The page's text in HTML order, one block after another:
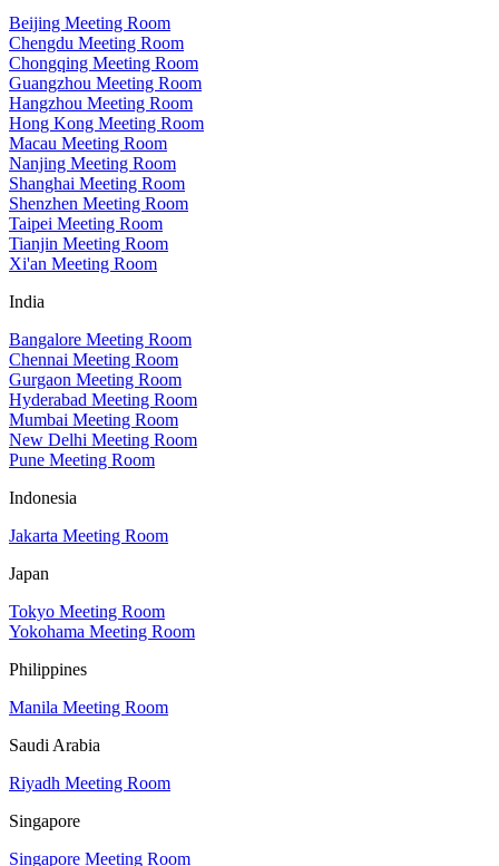
Beijing Meeting Room
Chengdu Meeting Room
Chongqing Meeting Room
Guangzhou Meeting Room
Hangzhou Meeting Room
Hong Kong Meeting Room
Macau Meeting Room
Nanjing Meeting Room
Shanghai Meeting Room
Shenzhen Meeting Room
Taipei Meeting Room
Tianjin Meeting Room
Xi'an Meeting Room
India
Bangalore Meeting Room
Chennai Meeting Room
Gurgaon Meeting Room
Hyderabad Meeting Room
Mumbai Meeting Room
New Delhi Meeting Room
Pune Meeting Room
Indonesia
Jakarta Meeting Room
Japan
Tokyo Meeting Room
Yokohama Meeting Room
Philippines
Manila Meeting Room
Saudi Arabia
Riyadh Meeting Room
Singapore
Singapore Meeting Room